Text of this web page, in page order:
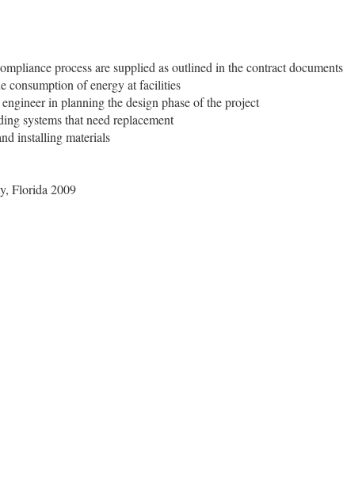
process are supplied as outlined in the contract documents
consumption of energy at facilities
in planning the design phase of the project
systems that need replacement
installing materials
Florida 2009